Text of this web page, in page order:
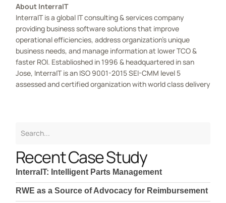
Recent Case Study
InterraIT: Intelligent Parts Management
RWE as a Source of Advocacy for Reimbursement
About InterraIT
InterraIT is a global IT consulting & services company
providing business software solutions that improve
operational efficiencies, address organization’s unique
business needs, and manage information at lower TCO &
faster ROI. Establioshed in 1996 & headquartered in san
Jose, InterraIT is an ISO 9001-2015 SEI-CMM level 5
assessed and certified organization with world class delivery